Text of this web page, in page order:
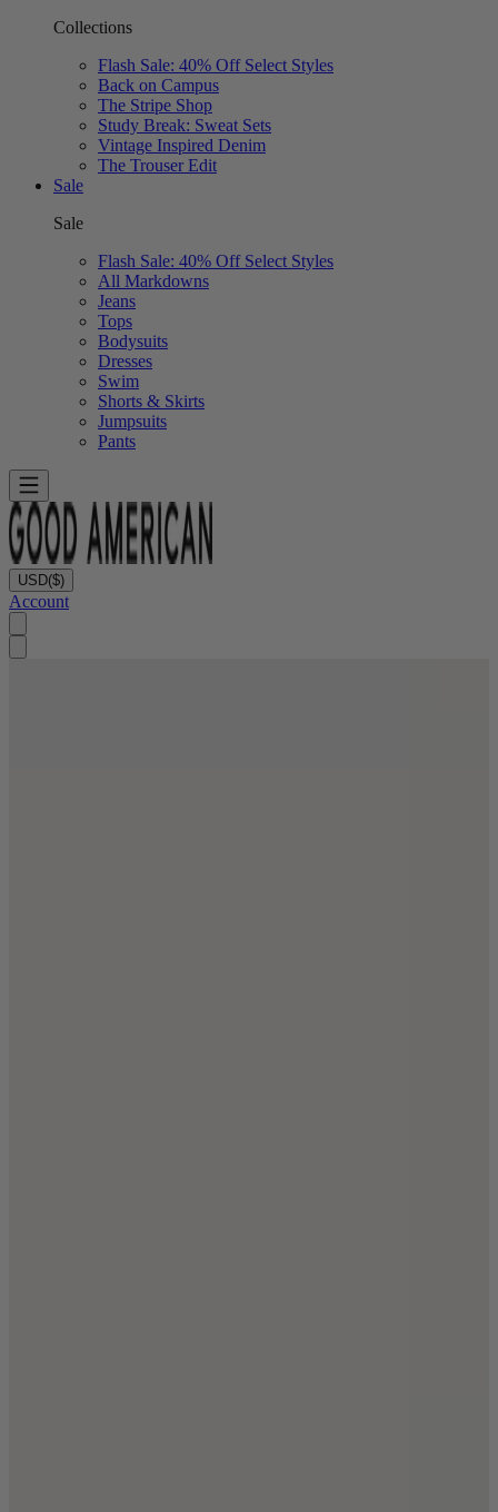
Collections
Flash Sale: 40% Off Select Styles
Back on Campus
The Stripe Shop
Study Break: Sweat Sets
Vintage Inspired Denim
The Trouser Edit
Sale
Sale
Flash Sale: 40% Off Select Styles
All Markdowns
Jeans
Tops
Bodysuits
Dresses
Swim
Shorts & Skirts
Jumpsuits
Pants
USD($)
Account